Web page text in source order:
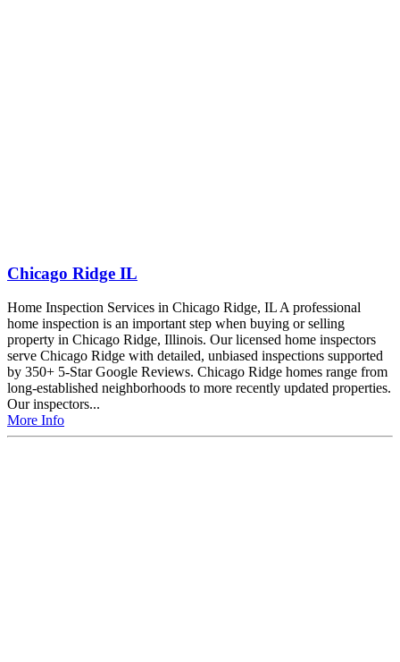
Chicago Ridge IL
Home Inspection Services in Chicago Ridge, IL A professional
home inspection is an important step when buying or selling
property in Chicago Ridge, Illinois. Our licensed home inspectors
serve Chicago Ridge with detailed, unbiased inspections supported
by 350+ 5-Star Google Reviews. Chicago Ridge homes range from
long-established neighborhoods to more recently updated properties.
Our inspectors...
More Info